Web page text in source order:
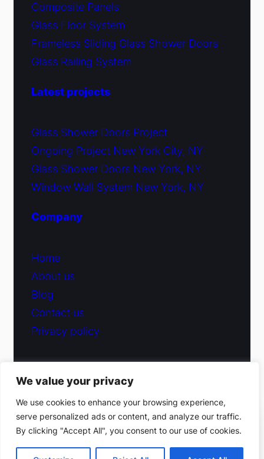
We value your privacy
We use cookies to enhance your browsing experience,
serve personalized ads or content, and analyze our traffic.
By clicking "Accept All", you consent to our use of cookies.
Composite Panels
Glass Floor System
Frameless Sliding Glass Shower Doors
Glass Railing System
Latest projects
Glass Shower Doors Project
Ongoing Project New York City, NY
Glass Shower Doors New York, NY
Window Wall System New York, NY
Company
Home
About us
Blog
Contact us
Privacy policy
Facebook· Instagram
(212) 220-9214
Get a free estimate